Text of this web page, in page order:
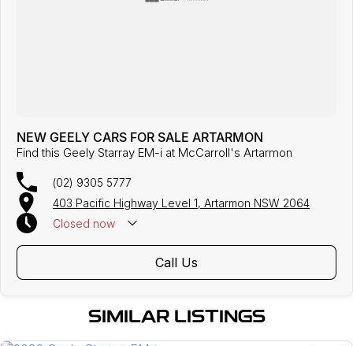
NEW GEELY CARS FOR SALE ARTARMON
Find this Geely Starray EM-i at McCarroll's Artarmon
(02) 9305 5777
403 Pacific Highway Level 1, Artarmon NSW 2064
Closed now
Call Us
SIMILAR LISTINGS